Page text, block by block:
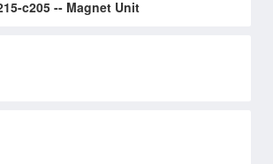
c205 -- Magnet Unit